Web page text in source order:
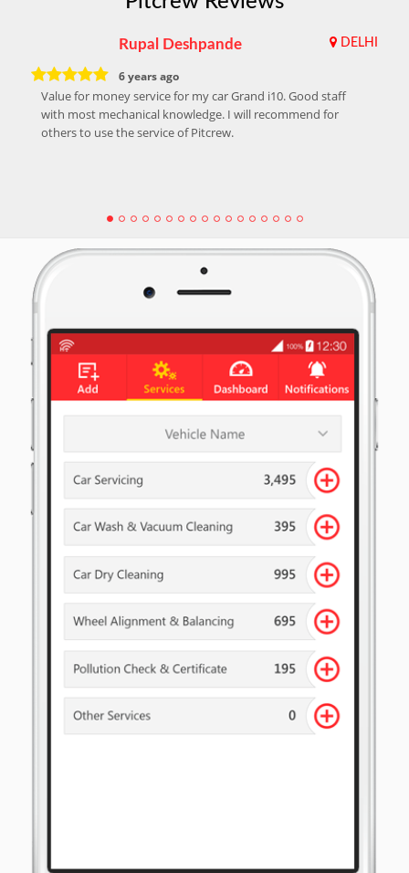
Rupal Deshpande DELHI
6 years ago
Value for money service for my car Grand i10. Good staff
with most mechanical knowledge. I will recommend for
others to use the service of Pitcrew.